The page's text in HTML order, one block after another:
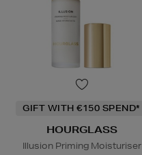
GIFT WITH €150 SPEND*
HOURGLASS
Illusion Priming Moisturiser